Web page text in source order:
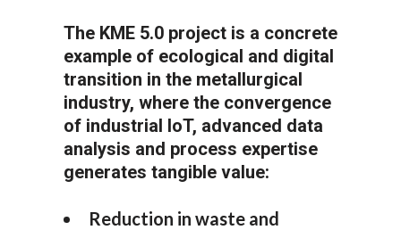
The KME 5.0 project is a concrete
example of ecological and digital
transition in the metallurgical
industry, where the convergence
of industrial IoT, advanced data
analysis and process expertise
generates tangible value:
Reduction in waste and